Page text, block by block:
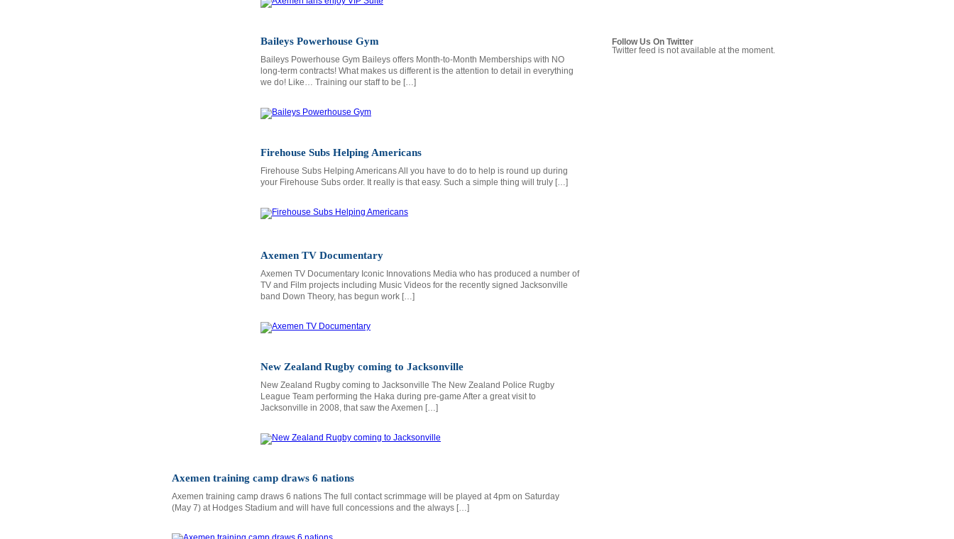
Baileys Powerhouse Gym
Baileys Powerhouse Gym Baileys offers Month-to-Month Memberships with NO
long-term contracts! What makes us different is the attention to detail in everything
we do! Like… Training our staff to be […]
Firehouse Subs Helping Americans
Firehouse Subs Helping Americans All you have to do to help is round up during
your Firehouse Subs order. It really is that easy. Such a simple thing will truly […]
Axemen TV Documentary
Axemen TV Documentary Iconic Innovations Media who has produced a number of
TV and Film projects including Music Videos for the recently signed Jacksonville
band Down Theory, has begun work […]
New Zealand Rugby coming to Jacksonville
New Zealand Rugby coming to Jacksonville The New Zealand Police Rugby
League Team performing the Haka during pre-game After a great visit to
Jacksonville in 2008, that saw the Axemen […]
Axemen training camp draws 6 nations
Axemen training camp draws 6 nations The full contact scrimmage will be played at 4pm on Saturday
(May 7) at Hodges Stadium and will have full concessions and the always […]
Follow Us On Twitter
Twitter feed is not available at the moment.